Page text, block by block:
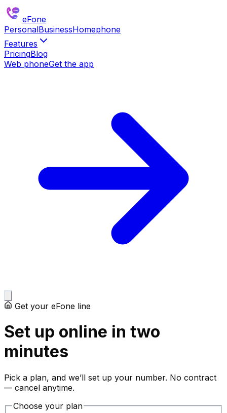
eFone
PersonalBusinessHomephone
Features
PricingBlog
Web phoneGet the app
Get your eFone line
Set up online in two
minutes
Pick a plan, and we’ll set up your number. No contract
— cancel anytime.
Choose your plan